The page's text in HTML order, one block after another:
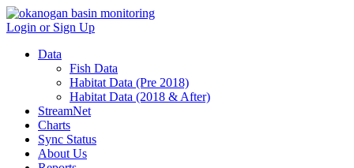
Login or Sign Up
Data
Fish Data
Habitat Data (Pre 2018)
Habitat Data (2018 & After)
StreamNet
Charts
Sync Status
About Us